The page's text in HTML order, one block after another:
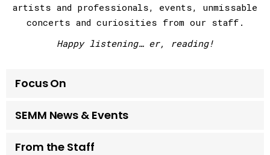
artists and professionals, events, unmissable
concerts and curiosities from our staff.
Happy listening… er, reading!
Focus On
SEMM News & Events
From the Staff